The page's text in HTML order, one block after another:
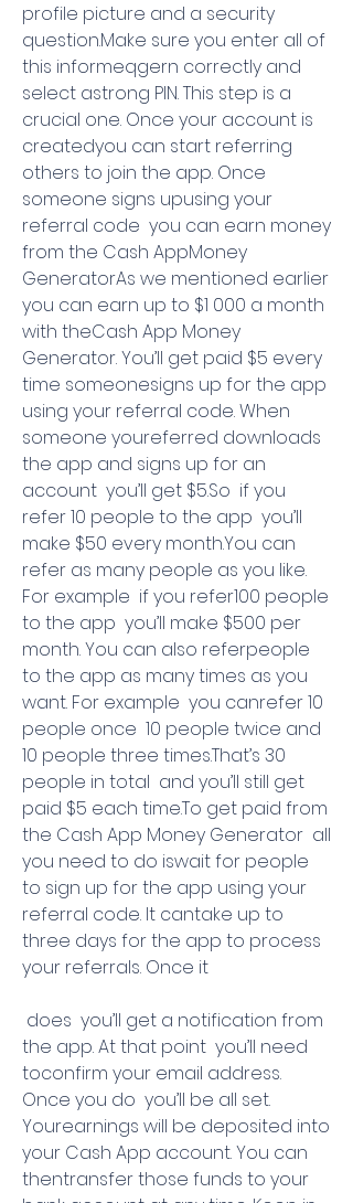
profile picture and a security
question.Make sure you enter all of
this informeqgern correctly and
select astrong PIN. This step is a
crucial one. Once your account is
createdyou can start referring
others to join the app. Once
someone signs upusing your
referral code  you can earn money
from the Cash AppMoney
GeneratorAs we mentioned earlier
you can earn up to $1 000 a month
with theCash App Money
Generator. You’ll get paid $5 every
time someonesigns up for the app
using your referral code. When
someone youreferred downloads
the app and signs up for an
account  you’ll get $5.So  if you
refer 10 people to the app  you’ll
make $50 every month.You can
refer as many people as you like.
For example  if you refer100 people
to the app  you’ll make $500 per
month. You can also referpeople
to the app as many times as you
want. For example  you canrefer 10
people once  10 people twice and
10 people three times.That’s 30
people in total  and you’ll still get
paid $5 each time.To get paid from
the Cash App Money Generator  all
you need to do iswait for people
to sign up for the app using your
referral code. It cantake up to
three days for the app to process
your referrals. Once it
the app. At that point  you’ll need
toconfirm your email address.
Once you do  you’ll be all set.
Yourearnings will be deposited into
your Cash App account. You can
thentransfer those funds to your